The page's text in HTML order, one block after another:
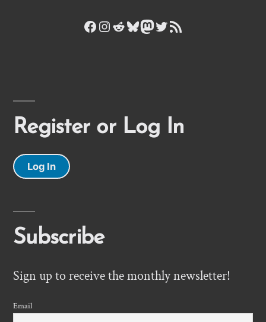
Facebook
Instagram
Reddit
Bluesky
Mastodon
Twitter
RSS Feed
Register or Log In
Log In
Subscribe
Sign up to receive the monthly newsletter!
Email